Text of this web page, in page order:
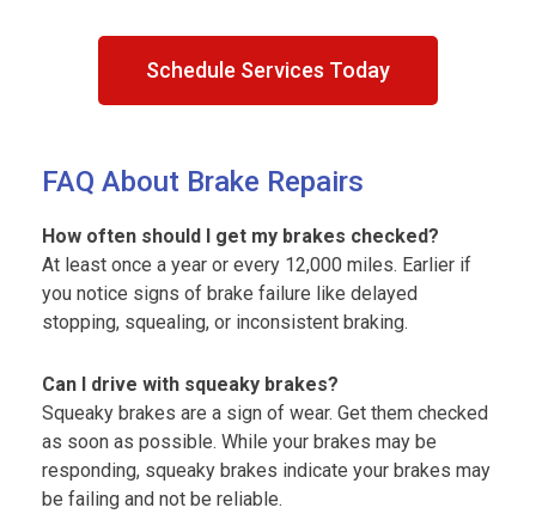
Schedule Services Today
FAQ About Brake Repairs
How often should I get my brakes checked?
At least once a year or every 12,000 miles. Earlier if
you notice signs of brake failure like delayed
stopping, squealing, or inconsistent braking.
Can I drive with squeaky brakes?
Squeaky brakes are a sign of wear. Get them checked
as soon as possible. While your brakes may be
responding, squeaky brakes indicate your brakes may
be failing and not be reliable.